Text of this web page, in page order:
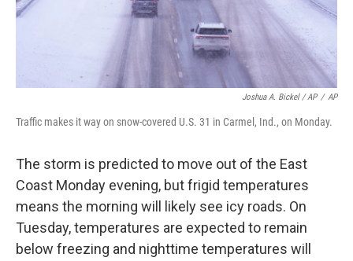
Joshua A. Bickel / AP / AP
Traffic makes it way on snow-covered U.S. 31 in Carmel, Ind., on Monday.
The storm is predicted to move out of the East
Coast Monday evening, but frigid temperatures
means the morning will likely see icy roads. On
Tuesday, temperatures are expected to remain
below freezing and nighttime temperatures will